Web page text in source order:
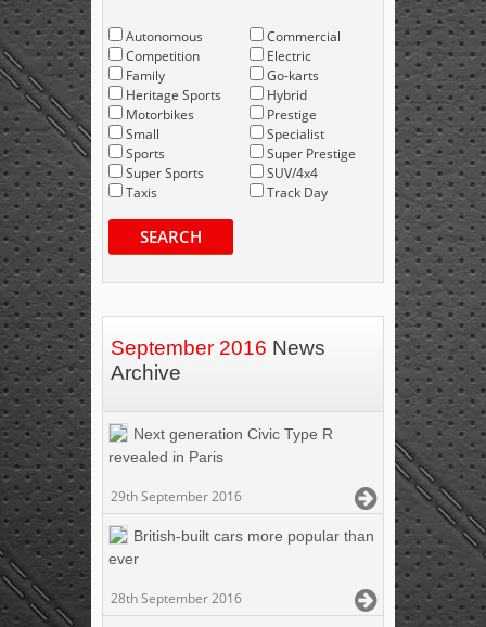
Autonomous
Competition
Family
Heritage Sports
Motorbikes
Small
Sports
Super Sports
Taxis
Commercial
Electric
Go-karts
Hybrid
Prestige
Specialist
Super Prestige
SUV/4x4
Track Day
SEARCH
September 2016 News
Archive
Next generation Civic Type R
revealed in Paris
29th September 2016
British-built cars more popular than
ever
28th September 2016